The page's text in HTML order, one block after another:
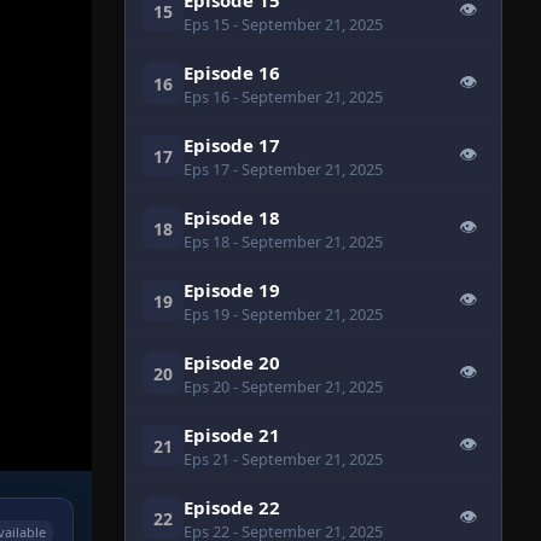
15
Eps 15- September 21, 2025
👁
16 Episode 16
Eps 16- September 21, 2025
👁
17 Episode 17
Eps 17- September 21, 2025
👁
18 Episode 18
Eps 18- September 21, 2025
👁
19 Episode 19
Eps 19- September 21, 2025
👁
20 Episode 20
Eps 20- September 21, 2025
👁
21 Episode 21
Eps 21 - September 21, 2025
👁
22 Episode 22
Eps 22- September 21, 2025
👁